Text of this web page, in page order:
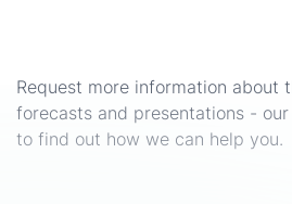
Request more information about
forecasts and presentations -
to find out how we can help you.